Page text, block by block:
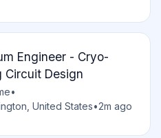
Engineer - Cryo-
Circuit Design
•
United States•2m ago